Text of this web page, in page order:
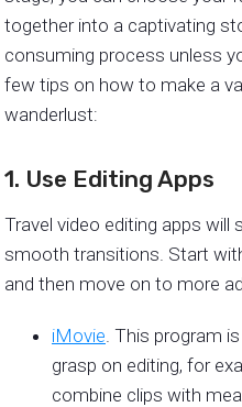
together into a captivating
consuming process unless
few tips on how to make a
wanderlust:
1. Use Editing Apps
Travel video editing apps will
smooth transitions. Start
and then move on to more
iMovie. This program
grasp on editing, for
combine clips with